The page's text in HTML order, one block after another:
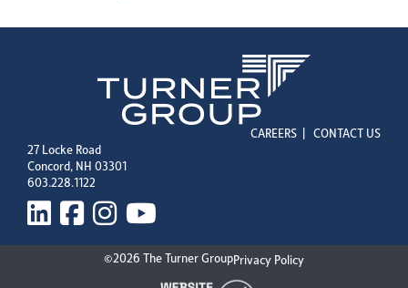
27 Locke Road
Concord, NH 03301
603.228.1122
CAREERS | CONTACT US
©2026 The Turner GroupPrivacy Policy